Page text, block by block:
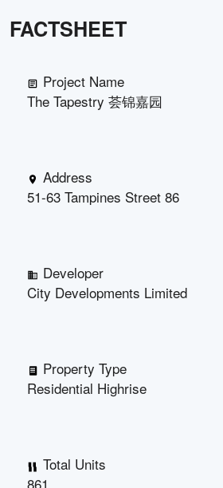
FACTSHEET
Project Name
The Tapestry 荟锦嘉园
Address
51-63 Tampines Street 86
Developer
City Developments Limited
Property Type
Residential Highrise
Total Units
861